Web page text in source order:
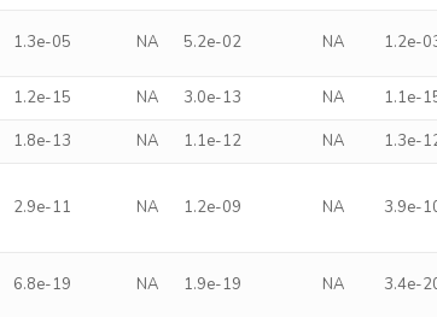
1.3e-05 NA 5.2e-02 NA 1.2e-
1.2e-15 NA 3.0e-13 NA
1.1e-
1.8e-13 NA 1.1e-12 NA 1.3e-
2.9e-11 NA 1.2e-09 NA 3.9e-
6.8e-19 NA 1.9e-19 NA 3.4e-